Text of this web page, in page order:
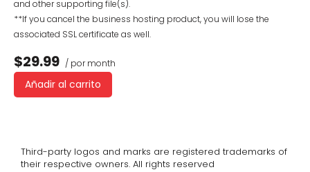
and other supporting file(s).
**If you cancel the business hosting product, you will lose the
associated SSL certificate as well.
$29.99 / por month
Añadir al carrito
Third-party logos and marks are registered trademarks of
their respective owners. All rights reserved